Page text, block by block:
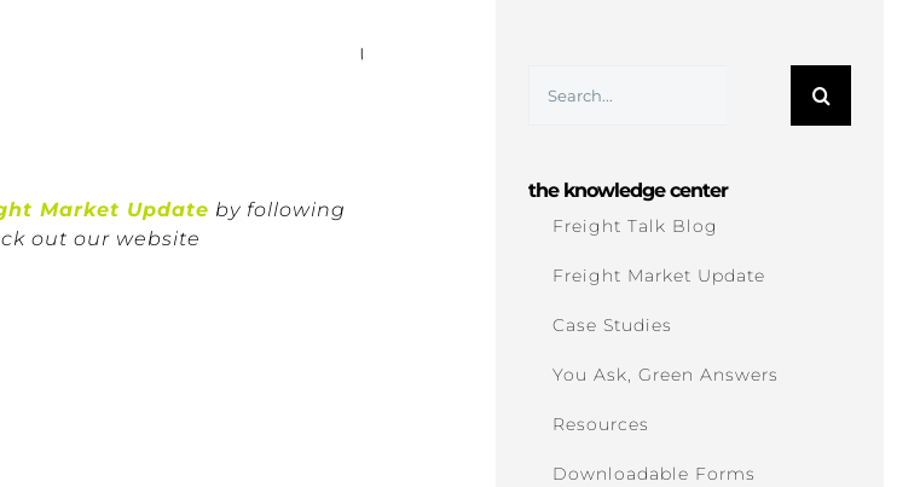
Market Update by following
out our website
for:
the knowledge center
Freight Talk Blog
Freight Market Update
Case Studies
You Ask, Green Answers
Resources
Downloadable Forms